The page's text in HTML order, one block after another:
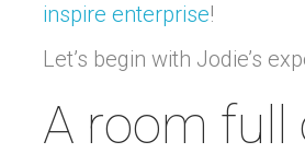
inspire enterprise!
Let’s begin with Jodie’s
A room full